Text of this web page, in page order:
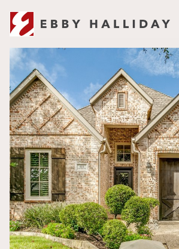
Saturday
08